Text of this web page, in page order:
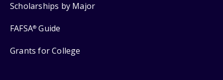
Scholarships by Major
FAFSA® Guide
Grants for College